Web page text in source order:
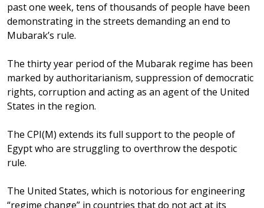
past one week, tens of thousands of people have been
demonstrating in the streets demanding an end to
Mubarak’s rule.
The thirty year period of the Mubarak regime has been
marked by authoritarianism, suppression of democratic
rights, corruption and acting as an agent of the United
States in the region.
The CPI(M) extends its full support to the people of
Egypt who are struggling to overthrow the despotic
rule.
The United States, which is notorious for engineering
“regime change” in countries that do not act at its